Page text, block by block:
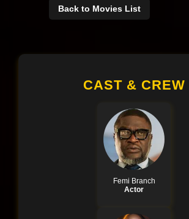
Back to Movies List
CAST & CREW
Femi Branch
Actor